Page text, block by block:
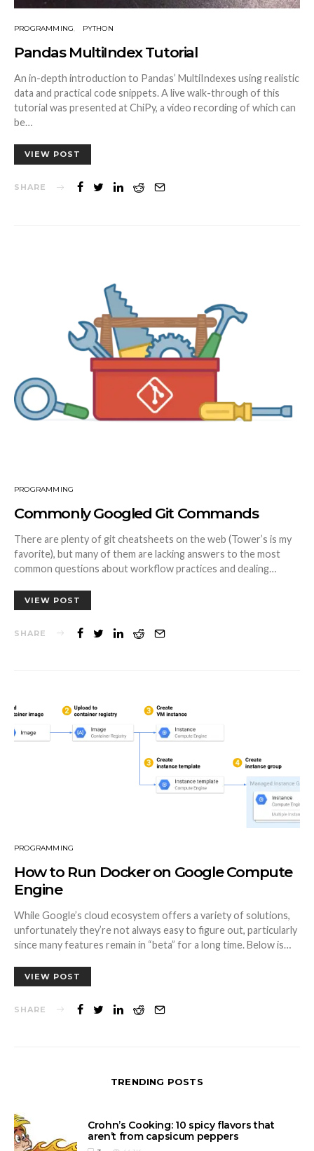
PROGRAMMING PYTHON
Pandas MultiIndex Tutorial
An in-depth introduction to Pandas’ MultiIndexes using realistic
data and practical code snippets. A live walk-through of this
tutorial was presented at ChiPy, a video recording of which can
be…
VIEW POST
SHARE
PROGRAMMING
Commonly Googled Git Commands
There are plenty of git cheatsheets on the web (Tower’s is my
favorite), but many of them are lacking answers to the most
common questions about workflow practices and dealing…
VIEW POST
SHARE
PROGRAMMING
How to Run Docker on Google Compute
Engine
While Google’s cloud ecosystem offers a variety of solutions,
unfortunately they’re not always easy to figure out, particularly
since many features remain in “beta” for a long time. Below is…
VIEW POST
SHARE
TRENDING POSTS
Crohn’s Cooking: 10 spicy flavors that
aren’t from capsicum peppers